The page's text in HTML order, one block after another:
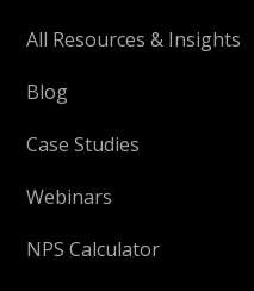
All Resources & Insights
Blog
Case Studies
Webinars
NPS Calculator